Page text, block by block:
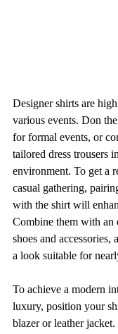
Designer shirts are
various events. Don
for formal events, or
tailored dress trousers
environment. To get a
casual gathering,
with the shirt will
Combine them with an
shoes and
a look suitable for
To achieve a modern
luxury, position your
blazer or leather